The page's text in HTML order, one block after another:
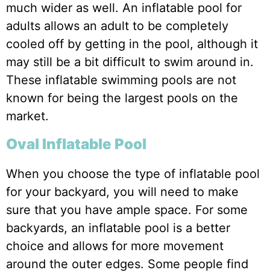
much wider as well. An inflatable pool for
adults allows an adult to be completely
cooled off by getting in the pool, although it
may still be a bit difficult to swim around in.
These inflatable swimming pools are not
known for being the largest pools on the
market.
Oval Inflatable Pool
When you choose the type of inflatable pool
for your backyard, you will need to make
sure that you have ample space. For some
backyards, an inflatable pool is a better
choice and allows for more movement
around the outer edges. Some people find